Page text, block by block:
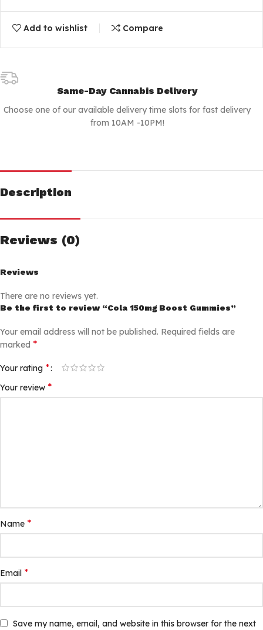
Add to wishlist Compare
Same-Day Cannabis Delivery
Choose one of our available delivery time slots for fast delivery
from 10AM -10PM!
Description
Reviews (0)
Reviews
There are no reviews yet.
Be the first to review “Cola 150mg Boost Gummies”
Your email address will not be published. Required fields are
marked *
Your rating *
Your review *
Name *
Email *
Save my name, email, and website in this browser for the next